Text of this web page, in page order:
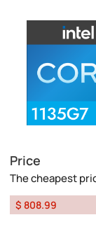
Price
The cheapest
$ 808.99